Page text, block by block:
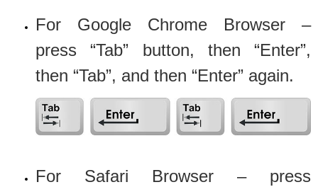
For Google Chrome Browser –
press “Tab” button, then “Enter”,
then “Tab”, and then “Enter” again.
For Safari Browser – press